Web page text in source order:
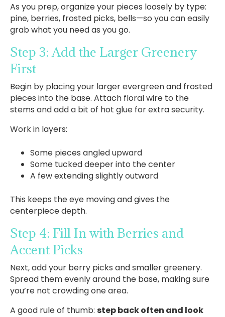
As you prep, organize your pieces loosely by type:
pine, berries, frosted picks, bells—so you can easily
grab what you need as you go.
Step 3: Add the Larger Greenery
First
Begin by placing your larger evergreen and frosted
pieces into the base. Attach floral wire to the
stems and add a bit of hot glue for extra security.
Work in layers:
Some pieces angled upward
Some tucked deeper into the center
A few extending slightly outward
This keeps the eye moving and gives the
centerpiece depth.
Step 4: Fill In with Berries and
Accent Picks
Next, add your berry picks and smaller greenery.
Spread them evenly around the base, making sure
you’re not crowding one area.
A good rule of thumb: step back often and look